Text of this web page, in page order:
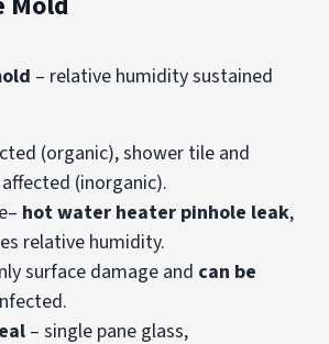
– relative humidity sustained
(organic), shower tile and
(inorganic).
hot water heater pinhole leak,
relative humidity.
surface damage and can be
– single pane glass,